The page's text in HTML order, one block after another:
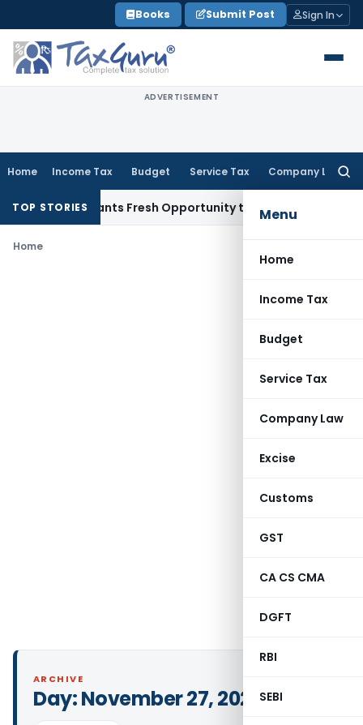
to
content
Books Submit Post Sign In
ADVERTISEMENT
Home Income Tax Budget Service Tax Company Law
Menu
Home
Income Tax
Budget
Service Tax
Company Law
Excise
Customs
GST
CA CS CMA
DGFT
RBI
SEBI
TOP STORIES
Warrants Fresh Opportunity to Condone KVAT Appeal
Home
ARCHIVE
Day:November 27, 2024